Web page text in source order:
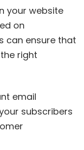
your website
on
can ensure that
right
email
subscribers